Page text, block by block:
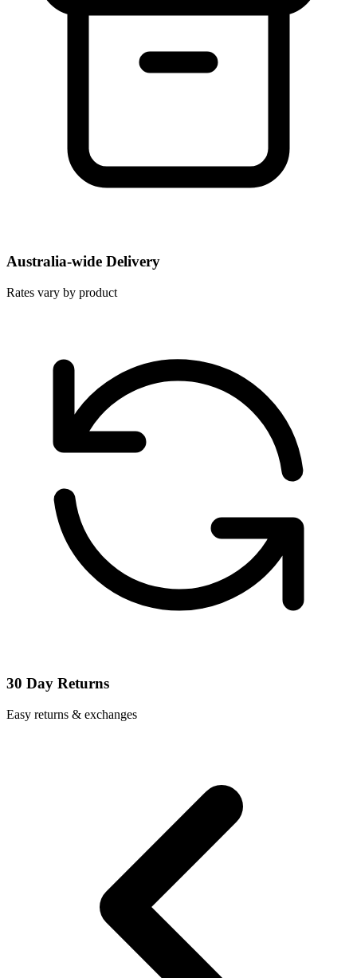
Australia-wide Delivery
Rates vary by product
30 Day Returns
Easy returns & exchanges